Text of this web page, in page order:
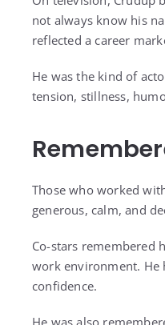
not always know his
reflected a career
He was the kind of
tension, stillness,
Those who worked
generous, calm, and
Co-stars remembered
work environment. He
confidence.
He was also